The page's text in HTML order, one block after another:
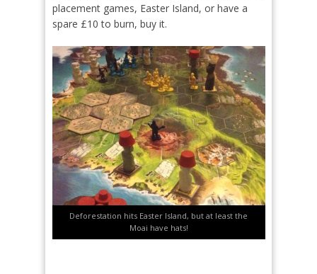
placement games, Easter Island, or have a
spare £10 to burn, buy it.
Deforestation hits Easter Island, but at least the
Moai have hats!